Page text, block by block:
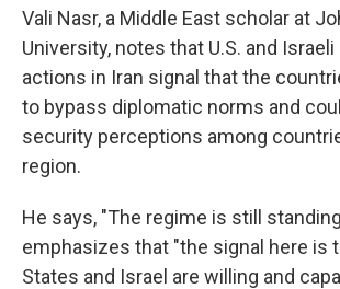
Vali Nasr, a Middle East scholar at
University, notes that U.S. and
actions in Iran signal that the
to bypass diplomatic norms and
security perceptions among
region.
He says, "The regime is still
emphasizes that "the signal here is
States and Israel are willing and